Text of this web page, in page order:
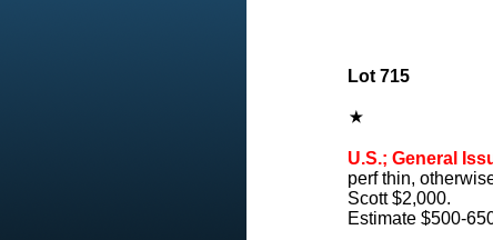
Lot 715
U.S.; General
perf thin,
Scott $2,000.
Estimate $500-